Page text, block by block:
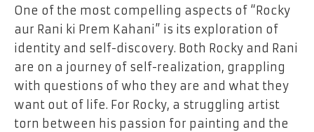
One of the most compelling aspects of “Rocky
aur Rani ki Prem Kahani” is its exploration of
identity and self-discovery. Both Rocky and Rani
are on a journey of self-realization, grappling
with questions of who they are and what they
want out of life. For Rocky, a struggling artist
torn between his passion for painting and the